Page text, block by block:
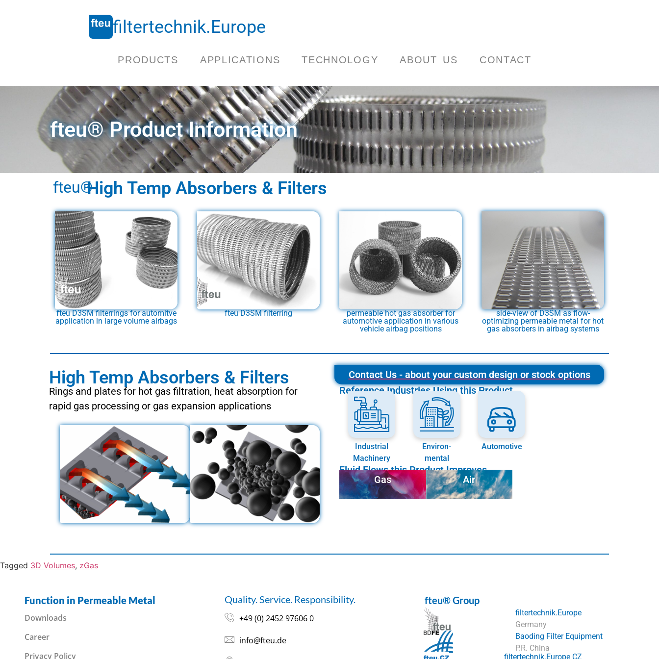
filtertechnik.Europe
PRODUCTS APPLICATIONS TECHNOLOGY ABOUT US CONTACT
fteu® Product Information
fteu®High Temp Absorbers & Filters
fteu D3SM filterrings for automitve
application in large volume airbags
fteu D3SM filterring
permeable hot gas absorber for
automotive application in various
vehicle airbag positions
side-view of D3SM as flow-
optimizing permeable metal for hot
gas absorbers in airbag systems
High Temp Absorbers & Filters
Rings and plates for hot gas filtration, heat absorption for
rapid gas processing or gas expansion applications
Contact Us - about your custom design or stock options
Reference Industries Using this Product
Industrial
Machinery
Environ-
mental
Automotive
Fluid Flows this Product Improves
Gas
Air
Tagged 3D Volumes, zGas
Function in Permeable Metal
Downloads
Career
Privacy Policy
Quality. Service. Responsibility.
+49 (0) 2452 97606 0
info@fteu.de
fteu® Group
filtertechnik.Europe
Germany
Baoding Filter Equipment
P.R. China
filtertechnik.Europe CZ